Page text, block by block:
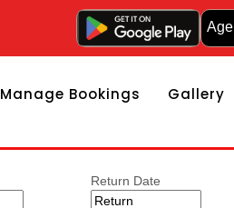
Manage Bookings Gallery
Return Date